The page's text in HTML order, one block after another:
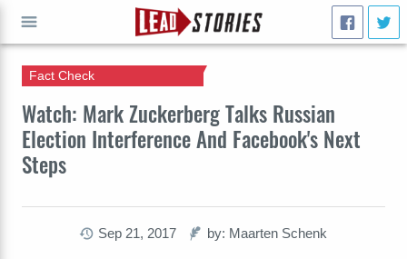
Watch: Mark Zuckerberg Talks Russian
Election Interference And Facebook's Next
Steps
Fact Check
Sep 21, 2017 by: Maarten Schenk
GO